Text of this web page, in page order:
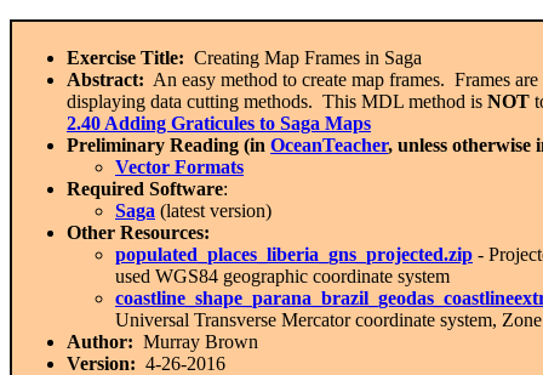
Exercise Title: Creating Map Frames in Saga
Abstract: An easy method to create map frames. Frames
displaying data cutting methods. This MDL method is NOT
2.40 Adding Graticules to Saga Maps
Preliminary Reading (in OceanTeacher, unless otherwise
Vector Formats
Required Software:
Saga (latest version)
Other Resources:
populated_places_liberia_gns_projected.zip -
used WGS84 geographic coordinate system
Universal Transverse Mercator coordinate system,
Author: Murray Brown
Version: 4-26-2016